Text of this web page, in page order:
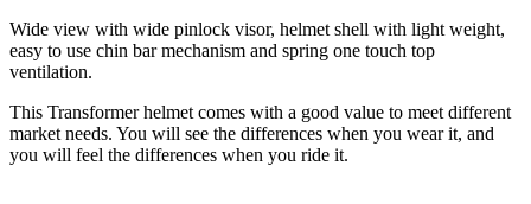
Wide view with wide pinlock visor, helmet shell with light weight,
easy to use chin bar mechanism and spring one touch top
ventilation.
This Transformer helmet comes with a good value to meet different
market needs. You will see the differences when you wear it, and
you will feel the differences when you ride it.